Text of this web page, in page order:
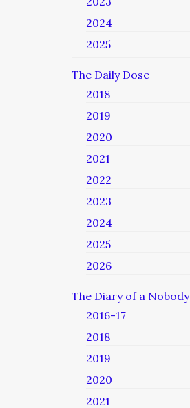
2024
2025
The Daily Dose
2018
2019
2020
2021
2022
2023
2024
2025
2026
The Diary of a Nobody
2016-17
2018
2019
2020
2021